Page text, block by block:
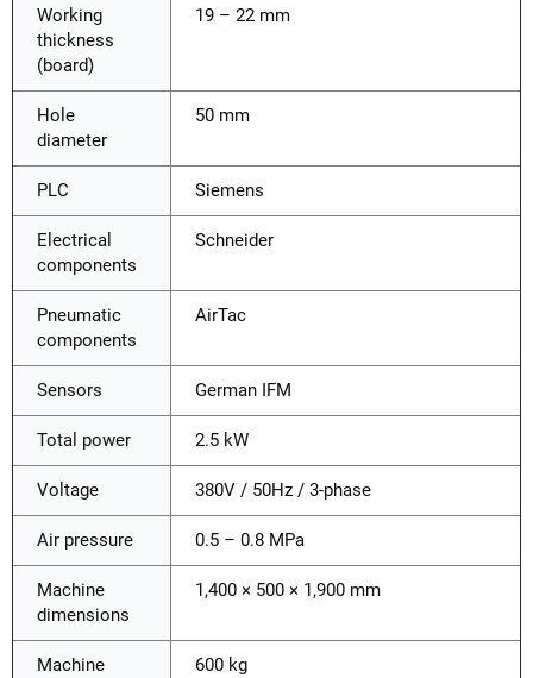
Working
thickness
(board)
19 – 22 mm
Hole
diameter
50 mm
PLC Siemens
Electrical
components
Schneider
Pneumatic
components
AirTac
Sensors German IFM
Total power 2.5 kW
Voltage 380V / 50Hz / 3-phase
Air pressure 0.5 – 0.8 MPa
Machine
dimensions
1,400 × 500 × 1,900 mm
Machine
600 kg